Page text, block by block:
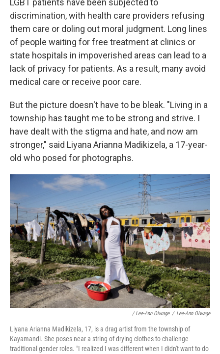
LGBT patients have been subjected to
discrimination, with health care providers refusing
them care or doling out moral judgment. Long lines
of people waiting for free treatment at clinics or
state hospitals in impoverished areas can lead to a
lack of privacy for patients. As a result, many avoid
medical care or receive poor care.
But the picture doesn't have to be bleak. "Living in a
township has taught me to be strong and strive. I
have dealt with the stigma and hate, and now am
stronger," said Liyana Arianna Madikizela, a 17-year-
old who posed for photographs.
/ Lee-Ann Olwage / Lee-Ann Olwage
Liyana Arianna Madikizela, 17, is a drag artist from the township of
Kayamandi. She poses near a string of drying clothes to challenge
traditional gender roles. "I realized I was different when I didn't want to do